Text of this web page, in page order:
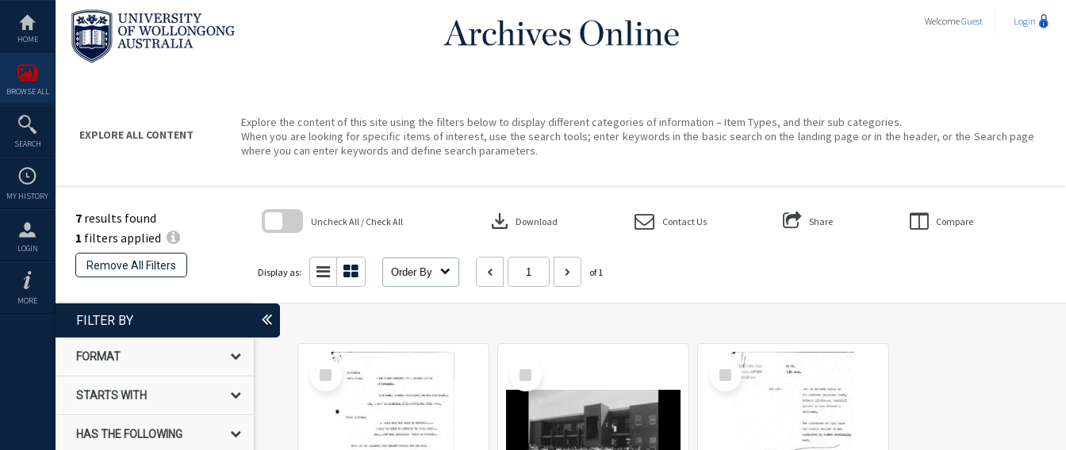
content
HOME
BROWSE ALL
SEARCH
MY HISTORY
LOGIN
MORE
WelcomeGuest Login
EXPLORE ALL CONTENT
Explore the content of this site using the filters below to display different categories of information – Item Types, and their sub categories.
When you are looking for specific items of interest, use the search tools; enter keywords in the basic search on the landing page or in the header, or the Search page
where you can enter keywords and define search parameters.
7 results found
1 filters applied
Remove All Filters
Uncheck All / Check All download Download Contact Us Share Compare
Display as: Order By of 1
FILTER BY
FORMAT
STARTS WITH
HAS THE FOLLOWING
Select
Item
Select
Item
Select
Item